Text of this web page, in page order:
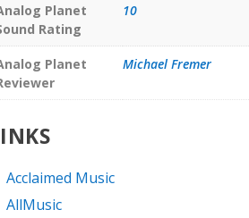
Planet
Rating
10
Planet
Michael Fremer
Acclaimed Music
AllMusic